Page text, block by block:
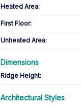
Heated Area:
First Floor:
Unheated Area:
Dimensions
Ridge Height:
Architectural Styles